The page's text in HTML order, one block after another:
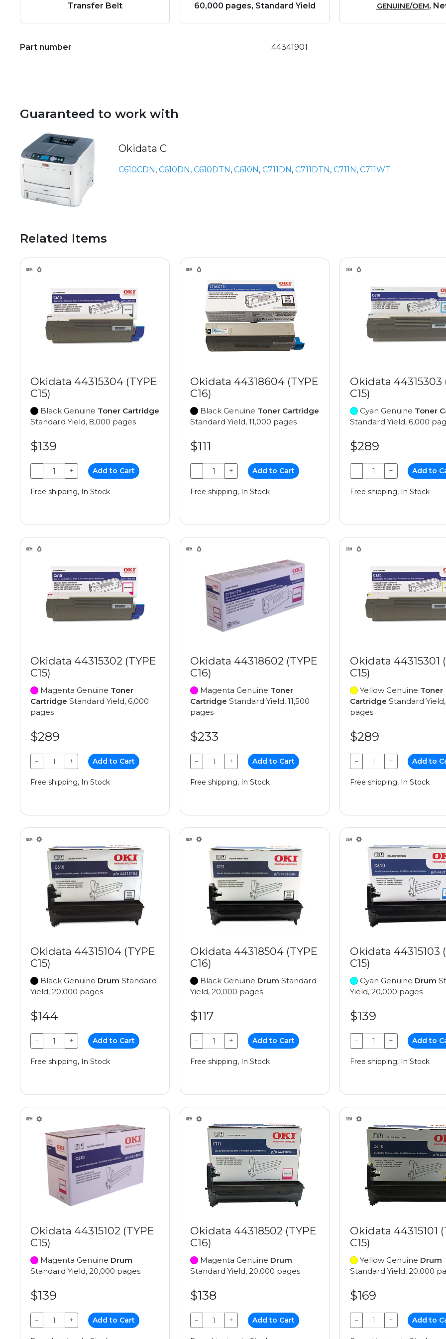
Transfer Belt 60,000 pages, Standard Yield GENUINE/OEM,
Part number 44341901
Guaranteed to work with
Okidata C
C610CDN, C610DN, C610DTN, C610N, C711DN, C711DTN, C711N, C711WT
Related Items
Okidata 44315304 (TYPE
C15)
Black Genuine Toner Cartridge
Standard Yield, 8,000 pages
$139
− + Add to Cart
Free shipping, In Stock
Okidata 44318604 (TYPE
C16)
Black Genuine Toner Cartridge
Standard Yield, 11,000 pages
$111
− + Add to Cart
Free shipping, In Stock
Okidata 44315303
C15)
Cyan Genuine Toner
Standard Yield, 6,000
$289
− + Add to
Free shipping, In Stock
Okidata 44315302 (TYPE
C15)
Magenta Genuine Toner
Cartridge Standard Yield, 6,000
pages
$289
− + Add to Cart
Free shipping, In Stock
Okidata 44318602 (TYPE
C16)
Magenta Genuine Toner
Cartridge Standard Yield, 11,500
pages
$233
− + Add to Cart
Free shipping, In Stock
Okidata 44315301
C15)
Yellow Genuine Toner
Cartridge Standard
pages
$289
− + Add to
Free shipping, In Stock
Okidata 44315104 (TYPE
C15)
Black Genuine Drum Standard
Yield, 20,000 pages
$144
− + Add to Cart
Free shipping, In Stock
Okidata 44318504 (TYPE
C16)
Black Genuine Drum Standard
Yield, 20,000 pages
$117
− + Add to Cart
Free shipping, In Stock
Okidata 44315103
C15)
Cyan Genuine Drum
Yield, 20,000 pages
$139
− + Add to
Free shipping, In Stock
Okidata 44315102 (TYPE
C15)
Magenta Genuine Drum
Standard Yield, 20,000 pages
$139
− + Add to Cart
Okidata 44318502 (TYPE
C16)
Magenta Genuine Drum
Standard Yield, 20,000 pages
$138
− + Add to Cart
Okidata 44315101
C15)
Yellow Genuine Drum
Standard Yield, 20,000
$169
− + Add to